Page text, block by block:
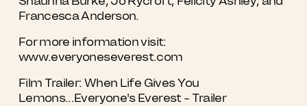
Francesca Anderson.
For more information visit:
www.everyoneseverest.com
Film Trailer: When Life Gives You
Lemons...Everyone's Everest - Trailer